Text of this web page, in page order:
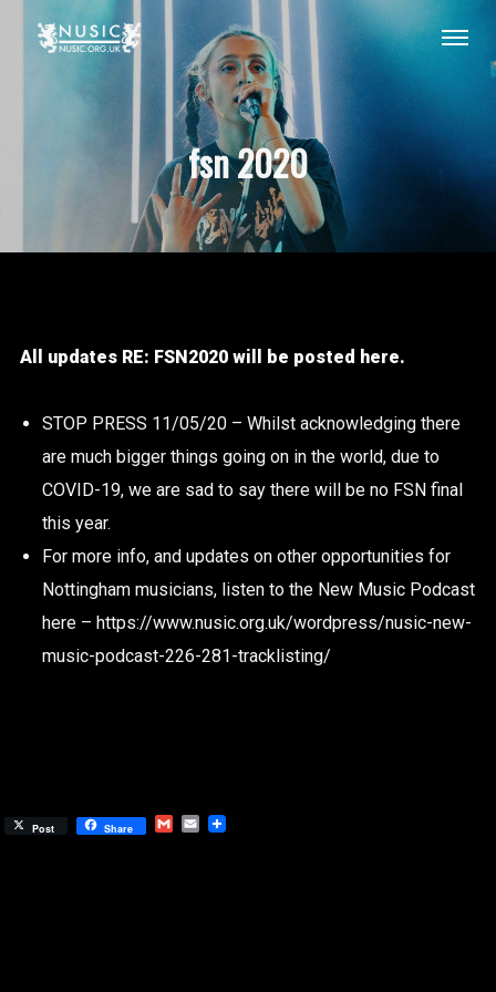
fsn 2020
All updates RE: FSN2020 will be posted here.
STOP PRESS 11/05/20 – Whilst acknowledging there
are much bigger things going on in the world, due to
COVID-19, we are sad to say there will be no FSN final
this year.
For more info, and updates on other opportunities for
Nottingham musicians, listen to the New Music Podcast
here – https://www.nusic.org.uk/wordpress/nusic-new-
music-podcast-226-281-tracklisting/
Post Share GmailEmail